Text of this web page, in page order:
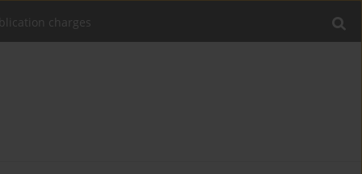
charges